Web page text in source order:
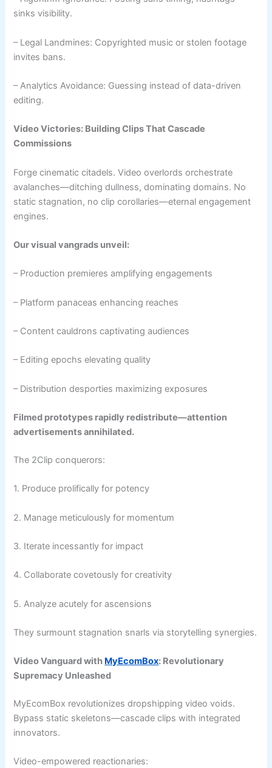
sinks visibility.
– Legal Landmines: Copyrighted music or stolen footage
invites bans.
– Analytics Avoidance: Guessing instead of data-driven
editing.
Video Victories: Building Clips That Cascade
Commissions
Forge cinematic citadels. Video overlords orchestrate
avalanches—ditching dullness, dominating domains. No
static stagnation, no clip corollaries—eternal engagement
engines.
Our visual vangrads unveil:
– Production premieres amplifying engagements
– Platform panaceas enhancing reaches
– Content cauldrons captivating audiences
– Editing epochs elevating quality
– Distribution desporties maximizing exposures
Filmed prototypes rapidly redistribute—attention
advertisements annihilated.
The 2Clip conquerors:
1. Produce prolifically for potency
2. Manage meticulously for momentum
3. Iterate incessantly for impact
4. Collaborate covetously for creativity
5. Analyze acutely for ascensions
They surmount stagnation snarls via storytelling synergies.
Video Vanguard with MyEcomBox: Revolutionary
Supremacy Unleashed
MyEcomBox revolutionizes dropshipping video voids.
Bypass static skeletons—cascade clips with integrated
innovators.
Video-empowered reactionaries: